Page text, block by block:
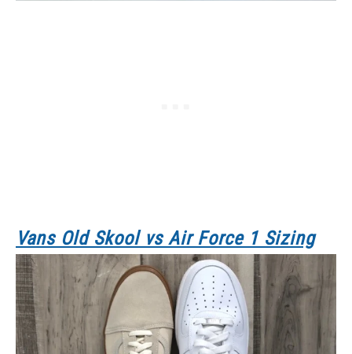
Vans Old Skool vs Air Force 1 Sizing